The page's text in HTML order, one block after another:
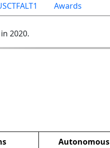
Awards
2020.
Autonomous